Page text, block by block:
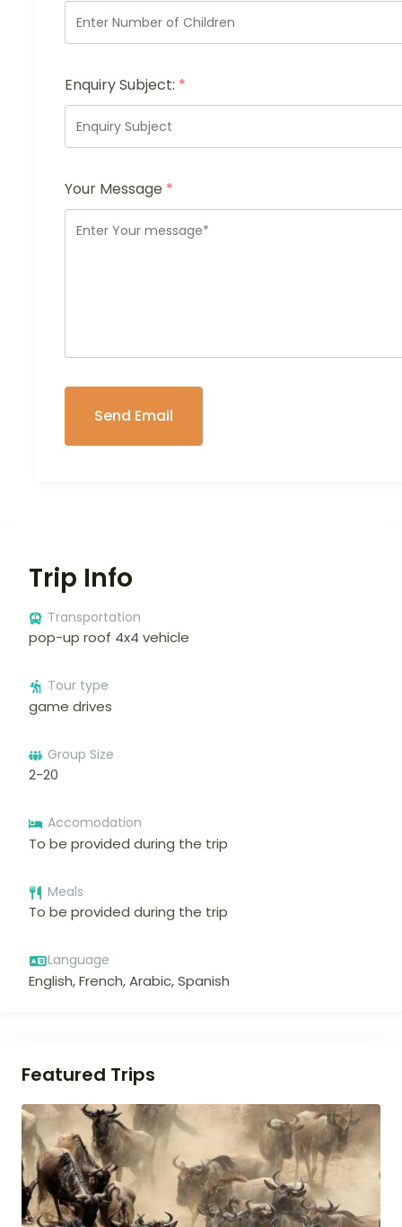
Enquiry Subject: *
Your Message *
Trip Info
Transportation
pop-up roof 4x4 vehicle
Tour type
game drives
Group Size
2-20
Accomodation
To be provided during the trip
Meals
To be provided during the trip
Language
English, French, Arabic, Spanish
Featured Trips